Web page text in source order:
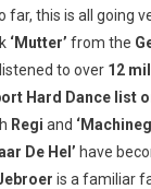
far, this is all going
‘Mutter’ from the
to over 12
Hard Dance list
Regi and
De Hel’ have
is a familiar